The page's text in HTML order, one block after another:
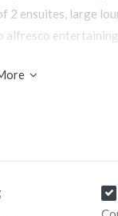
2 ensuites, large
alfresco